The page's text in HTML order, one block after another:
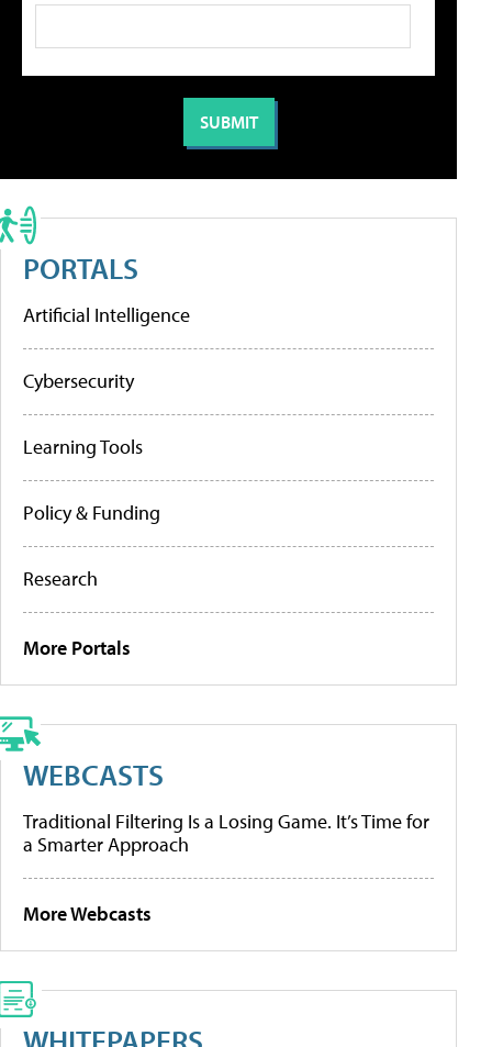
PORTALS
Artificial Intelligence
Cybersecurity
Learning Tools
Policy & Funding
Research
More Portals
WEBCASTS
Traditional Filtering Is a Losing Game. It’s Time for
a Smarter Approach
More Webcasts